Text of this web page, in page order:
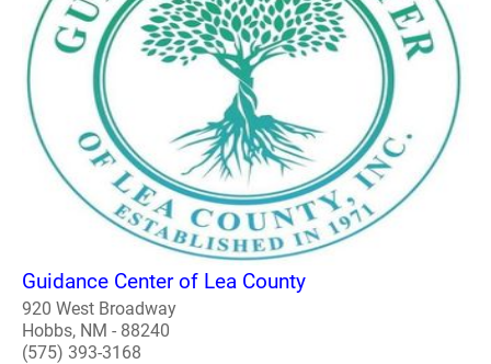
Guidance Center of Lea County
920 West Broadway
Hobbs, NM - 88240
(575) 393-3168